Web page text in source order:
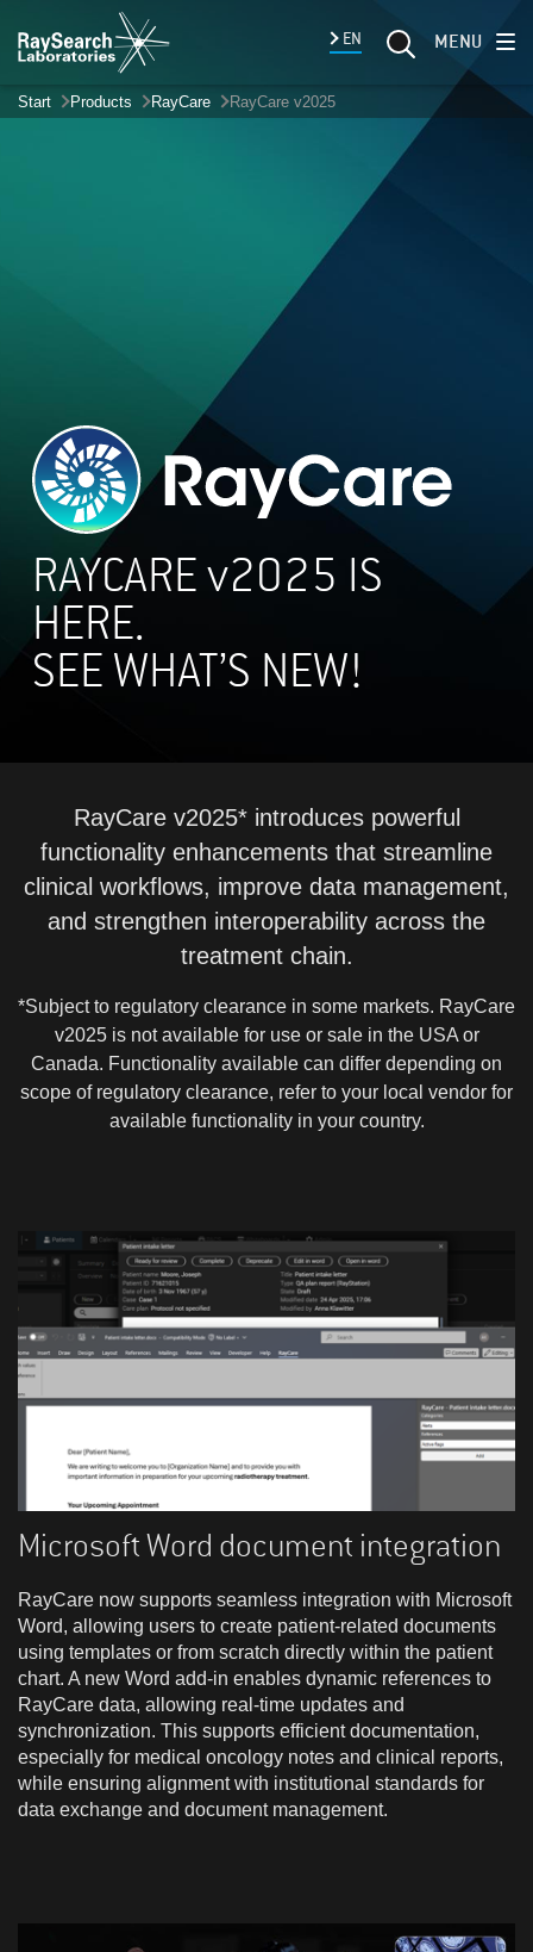
EN MENU
Start Products RayCare RayCare v2025
RAYCAREv2025 IS
HERE.
SEE WHAT’S NEW!
RayCare v2025* introduces powerful
functionality enhancements that streamline
clinical workflows, improve data management,
and strengthen interoperability across the
treatment chain.
*Subject to regulatory clearance in some markets. RayCare
v2025 is not available for use or sale in the USA or
Canada. Functionality available can differ depending on
scope of regulatory clearance, refer to your local vendor for
available functionality in your country.
Microsoft Word document integration
RayCare now supports seamless integration with Microsoft
Word, allowing users to create patient-related documents
using templates or from scratch directly within the patient
chart. A new Word add-in enables dynamic references to
RayCare data, allowing real-time updates and
synchronization. This supports efficient documentation,
especially for medical oncology notes and clinical reports,
while ensuring alignment with institutional standards for
data exchange and document management.